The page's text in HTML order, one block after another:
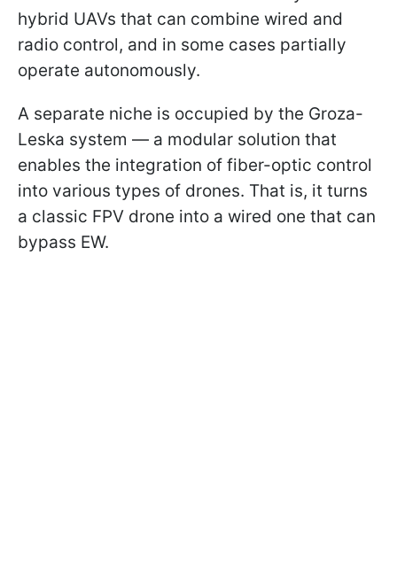
hybrid UAVs that can combine wired and
radio control, and in some cases partially
operate autonomously.
A separate niche is occupied by the Groza-
Leska system — a modular solution that
enables the integration of fiber-optic control
into various types of drones. That is, it turns
a classic FPV drone into a wired one that can
bypass EW.